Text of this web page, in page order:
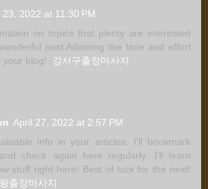
23, 2022 at 11:30 PM
on topics that plenty are interested
post.Admiring the time and effort
blog!.. 강서구출장마사지
April 27, 2022 at 2:57 PM
info in your articles. I'll bookmark
check again here regularly. I'll learn
stuff right here! Best of luck for the next!
출장마사지